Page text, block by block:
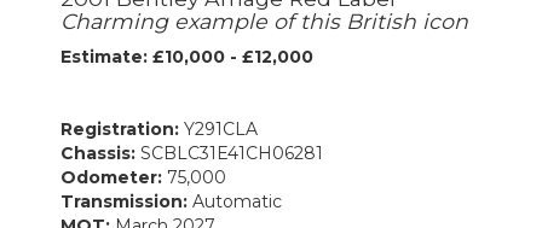
Charming example of this British icon
Estimate: £10,000 - £12,000
Registration: Y291CLA
Chassis: SCBLC31E41CH06281
Odometer: 75,000
Transmission: Automatic